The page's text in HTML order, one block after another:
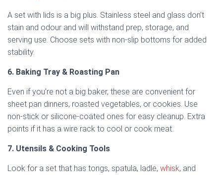
A set with lids is a big plus. Stainless steel and glass don’t
stain and odour and will withstand prep, storage, and
serving use. Choose sets with non-slip bottoms for added
stability.
6. Baking Tray & Roasting Pan
Even if you’re not a big baker, these are convenient for
sheet pan dinners, roasted vegetables, or cookies. Use
non-stick or silicone-coated ones for easy cleanup. Extra
points if it has a wire rack to cool or cook meat.
7. Utensils & Cooking Tools
Look for a set that has tongs, spatula, ladle, whisk, and